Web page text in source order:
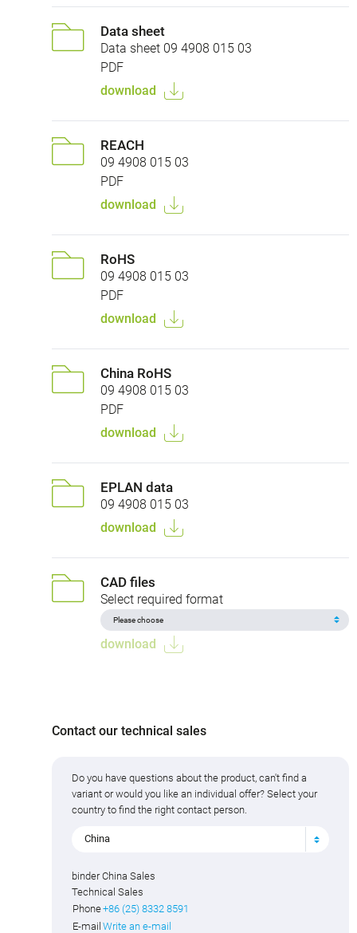
Data sheet
Data sheet 09 4908 015 03
PDF
download
REACH
09 4908 015 03
PDF
download
RoHS
09 4908 015 03
PDF
download
China RoHS
09 4908 015 03
PDF
download
EPLAN data
09 4908 015 03
download
CAD files
Select required format
download
Contact our technical sales
Do you have questions about the product, can't find a
variant or would you like an individual offer? Select your
country to find the right contact person.
China
binder China Sales
Technical Sales
Phone+86 (25) 8332 8591
E-mail Write an e-mail